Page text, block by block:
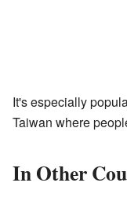
It's especially
Taiwan where
In Other